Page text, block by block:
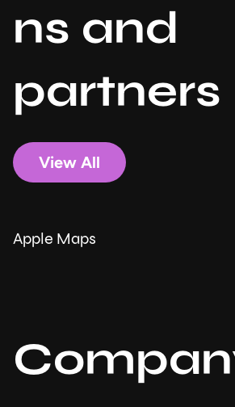
Apple Maps
ns and
partners
View All